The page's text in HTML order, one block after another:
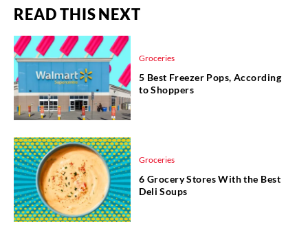
READ THIS NEXT
Groceries
5 Best Freezer Pops, According
to Shoppers
Groceries
6 Grocery Stores With the Best
Deli Soups